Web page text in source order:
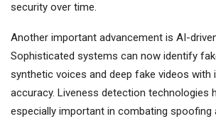
security over time.
Another important advancement is AI-
Sophisticated systems can now identify
synthetic voices and deep fake videos with
accuracy. Liveness detection technologies
especially important in combating spoofing